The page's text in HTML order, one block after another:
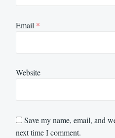
Email *
Website
Save my name, email, and
next time I comment.